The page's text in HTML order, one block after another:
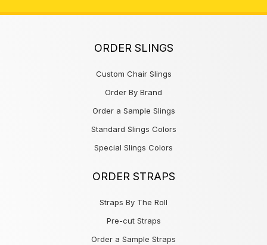
ORDER SLINGS
Custom Chair Slings
Order By Brand
Order a Sample Slings
Standard Slings Colors
Special Slings Colors
ORDER STRAPS
Straps By The Roll
Pre-cut Straps
Order a Sample Straps